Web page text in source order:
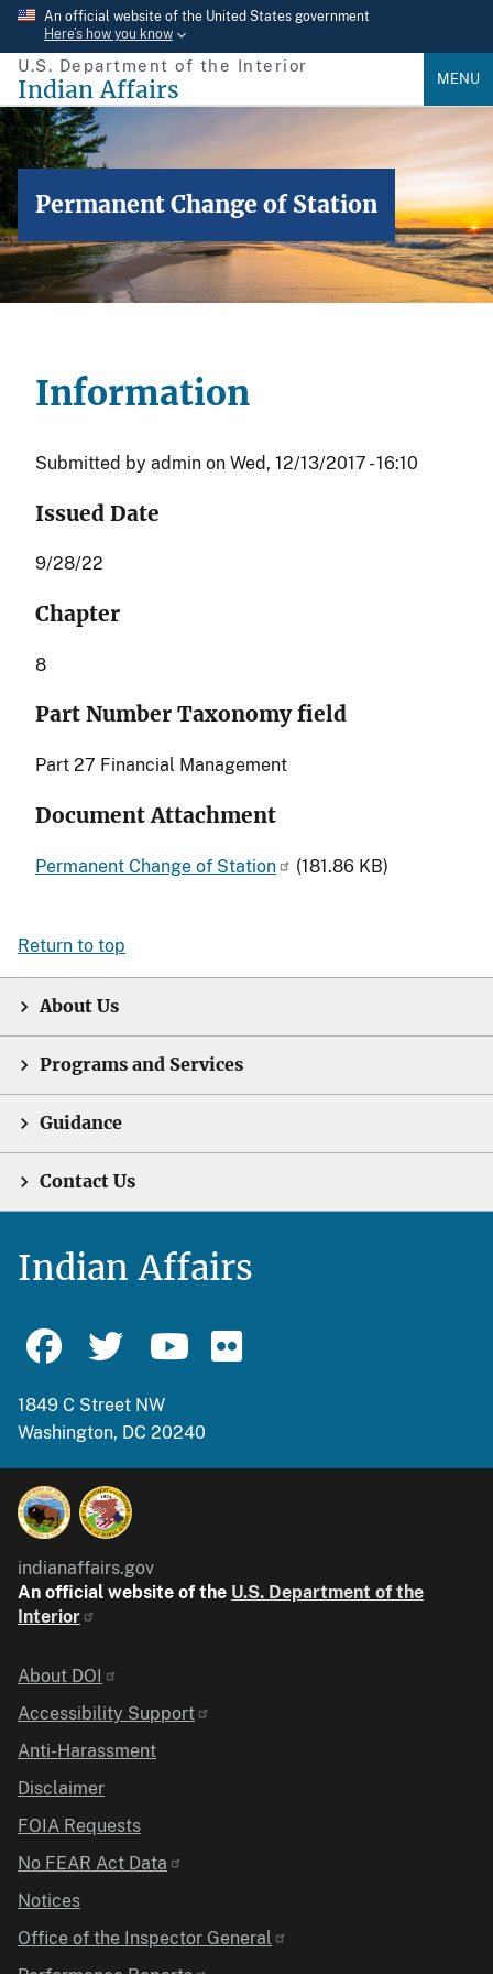
Skip
main
content
An official website of the United States government
Here’s how you know
U.S. Department of the Interior
Indian Affairs MENU
Permanent Change of Station
Information
Submitted by admin on Wed, 12/13/2017 - 16:10
Issued Date
9/28/22
Chapter
8
Part Number Taxonomy field
Part 27 Financial Management
Document Attachment
Permanent Change of Station (181.86 KB)
Return to top
About Us
Programs and Services
Guidance
Contact Us
Indian Affairs
1849 C Street NW
Washington, DC 20240
indianaffairs.gov
An official website of the U.S. Department of the
Interior
Identifier
About DOI
Accessibility Support
Anti-Harassment
Disclaimer
FOIA Requests
No FEAR Act Data
Notices
Office of the Inspector General